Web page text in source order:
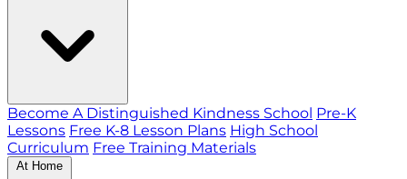
Become A Distinguished Kindness School Pre-K
Lessons Free K-8 Lesson Plans High School
Curriculum Free Training Materials
At Home